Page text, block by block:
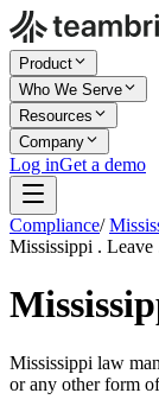
Product
Who We Serve
Resources
Company
Log inGet a demo
Compliance/
Mississippi .
Mississippi law
or any other form